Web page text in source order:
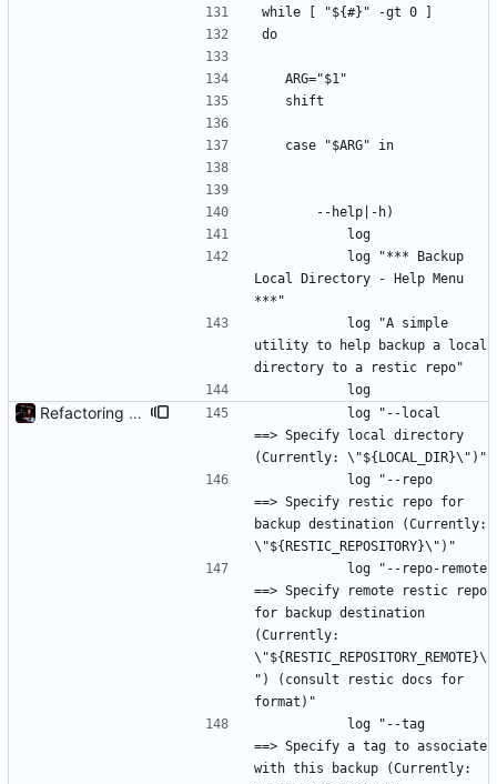
while [ "${#}" -gt 0 ]
do
	ARG="$1"
	shift
	case "$ARG" in
		--help|-h)
			log
Local Directory - Help Menu
***"
utility to help backup a local
directory to a restic repo"
			log
Refactoring and final tweaks, hopefully
==> Specify local directory
(Currently: \"${LOCAL_DIR}\")"
==> Specify restic repo for
backup destination (Currently:
\"${RESTIC_REPOSITORY}\")"
==> Specify remote restic repo
for backup destination
(Currently:
\"${RESTIC_REPOSITORY_REMOTE}\
") (consult restic docs for
format)"
==> Specify a tag to associate
with this backup (Currently: